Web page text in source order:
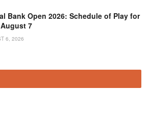
Bank Open 2026: Schedule of Play for
7
6, 2026